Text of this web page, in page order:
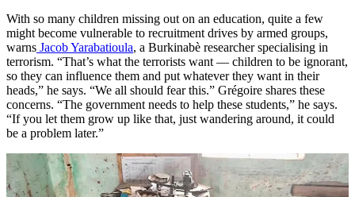
With so many children missing out on an education, quite a few
might become vulnerable to recruitment drives by armed groups,
warns Jacob Yarabatioula, a Burkinabè researcher specialising in
terrorism. “That’s what the terrorists want — children to be ignorant,
so they can influence them and put whatever they want in their
heads,” he says. “We all should fear this.” Grégoire shares these
concerns. “The government needs to help these students,” he says.
“If you let them grow up like that, just wandering around, it could
be a problem later.”